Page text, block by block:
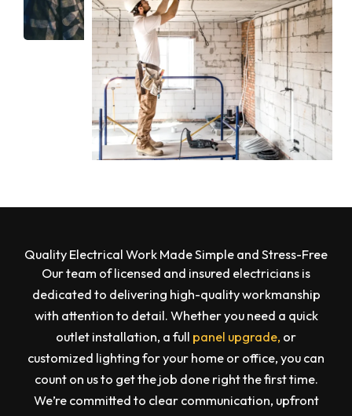
Quality Electrical Work Made Simple and Stress-Free
Our team of licensed and insured electricians is
dedicated to delivering high-quality workmanship
with attention to detail. Whether you need a quick
outlet installation, a full panel upgrade, or
customized lighting for your home or office, you can
count on us to get the job done right the first time.
We’re committed to clear communication, upfront